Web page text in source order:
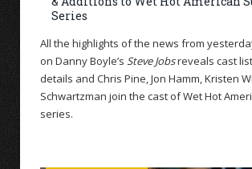
Series
All the highlights of the news from
on Danny Boyle’s Steve Jobsreveals cast
details and Chris Pine, Jon Hamm, Kristen
Schwartzman join the cast of Wet Hot
series.